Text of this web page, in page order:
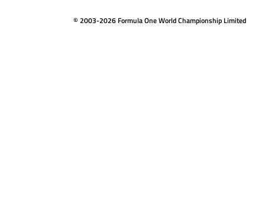
© 2003-2026 Formula One World Championship Limited